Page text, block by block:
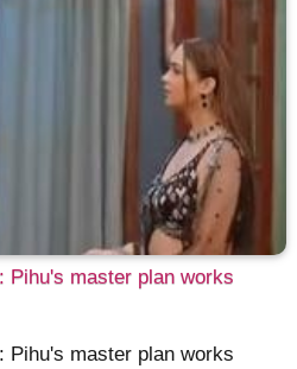
Pihu's master plan works
Pihu's master plan works